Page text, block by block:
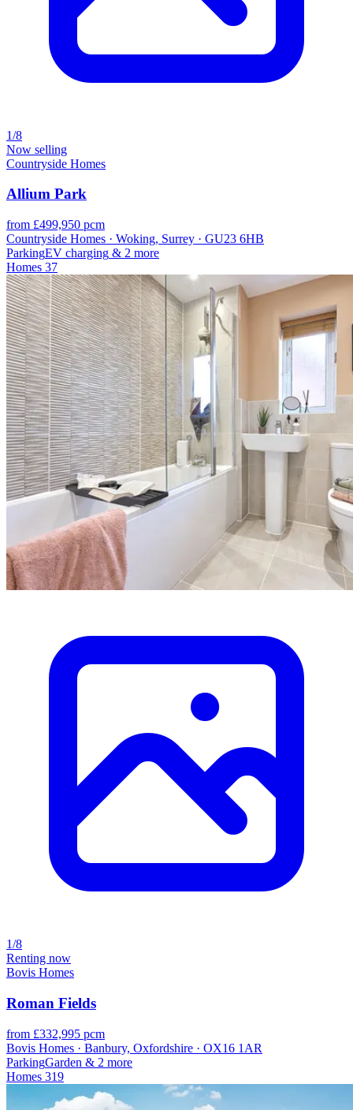
1/8
Now selling
Countryside Homes
Allium Park
from £499,950 pcm
Countryside Homes · Woking, Surrey · GU23 6HB
ParkingEV charging & 2 more
Homes 37
1/8
Renting now
Bovis Homes
Roman Fields
from £332,995 pcm
Bovis Homes · Banbury, Oxfordshire · OX16 1AR
ParkingGarden & 2 more
Homes 319